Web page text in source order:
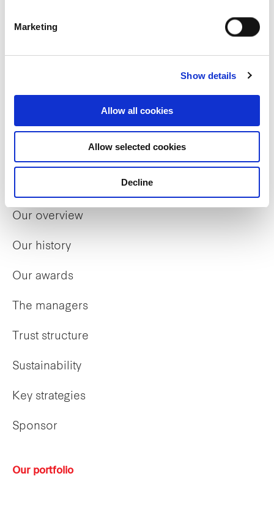
Marketing
Show details
Allow all cookies
Allow selected cookies
Decline
Our overview
Our history
Our awards
The managers
Trust structure
Sustainability
Key strategies
Sponsor
Our portfolio